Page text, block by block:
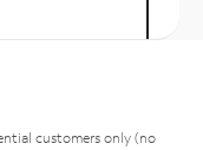
customers only (no